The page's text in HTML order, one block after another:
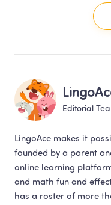
Editorial
LingoAce makes it
founded by a parent
online learning
and math fun and
has a roster of more